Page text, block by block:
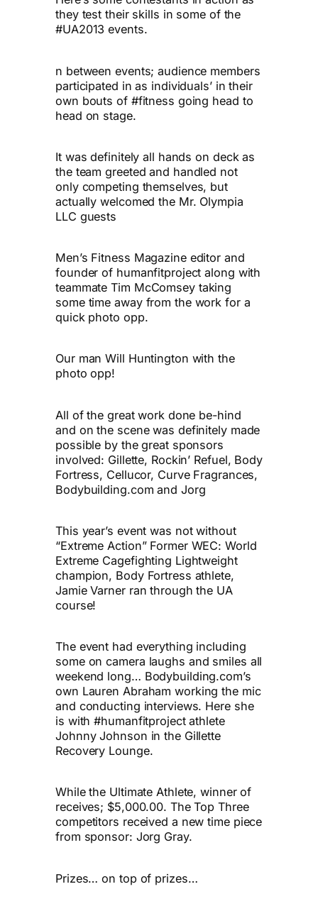
they test their skills in some of the
#UA2013 events.
n between events; audience members
participated in as individuals’ in their
own bouts of #fitness going head to
head on stage.
It was definitely all hands on deck as
the team greeted and handled not
only competing themselves, but
actually welcomed the Mr. Olympia
LLC guests
Men’s Fitness Magazine editor and
founder of humanfitproject along with
teammate Tim McComsey taking
some time away from the work for a
quick photo opp.
Our man Will Huntington with the
photo opp!
All of the great work done be-hind
and on the scene was definitely made
possible by the great sponsors
involved: Gillette, Rockin’ Refuel, Body
Fortress, Cellucor, Curve Fragrances,
Bodybuilding.com and Jorg
This year’s event was not without
“Extreme Action” Former WEC: World
Extreme Cagefighting Lightweight
champion, Body Fortress athlete,
Jamie Varner ran through the UA
course!
The event had everything including
some on camera laughs and smiles all
weekend long… Bodybuilding.com’s
own Lauren Abraham working the mic
and conducting interviews. Here she
is with #humanfitproject athlete
Johnny Johnson in the Gillette
Recovery Lounge.
While the Ultimate Athlete, winner of
receives; $5,000.00. The Top Three
competitors received a new time piece
from sponsor: Jorg Gray.
Prizes… on top of prizes…